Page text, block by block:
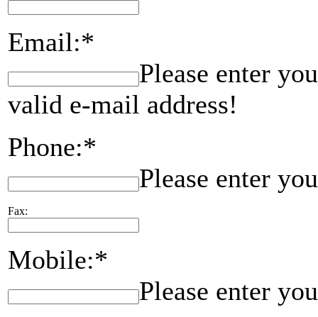
Email:*
Please enter
valid e-mail address!
Phone:*
Please enter
Fax:
Mobile:*
Please enter